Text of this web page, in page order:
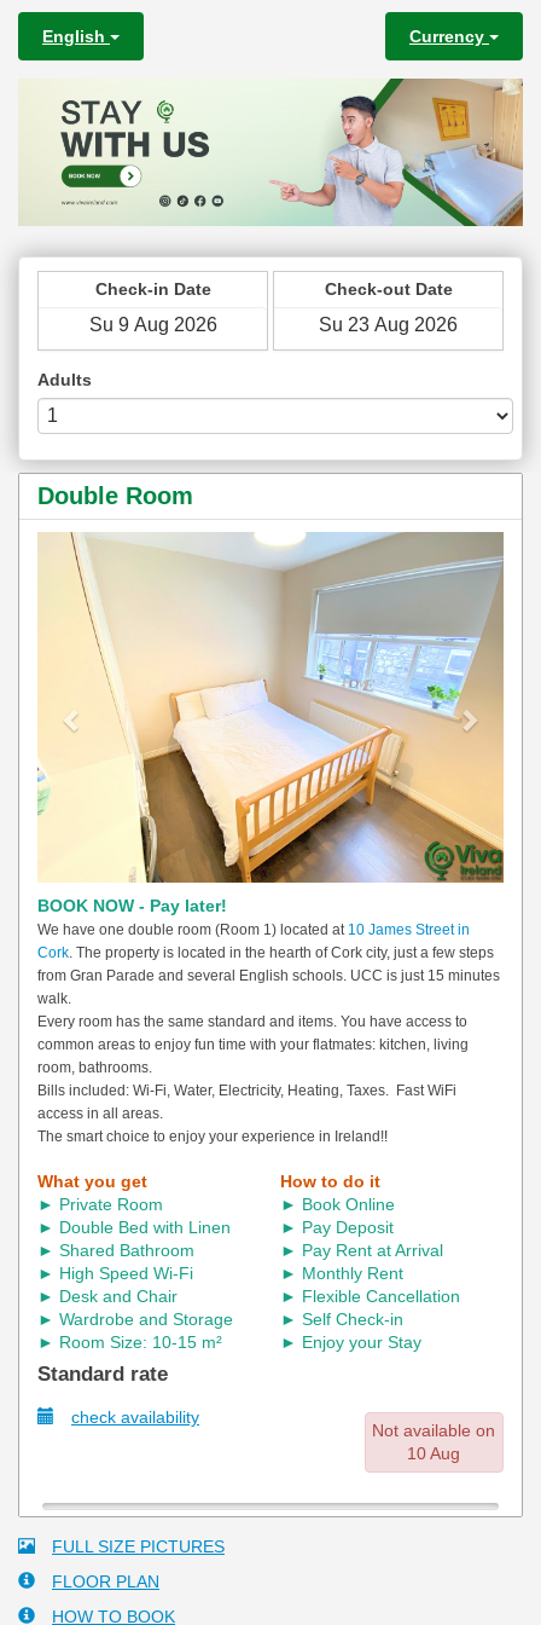
English Currency
Check-in Date Check-out Date
Adults
Double Room
Previous
BOOK NOW - Pay later!
We have one double room (Room 1) located at 10 James Street in
Cork. The property is located in the hearth of Cork city, just a few steps
from Gran Parade and several English schools. UCC is just 15 minutes
walk.
Every room has the same standard and items. You have access to
common areas to enjoy fun time with your flatmates: kitchen, living
room, bathrooms.
Bills included: Wi-Fi, Water, Electricity, Heating, Taxes. Fast WiFi
access in all areas.
The smart choice to enjoy your experience in Ireland!!
What you get
How to do it
► Private Room
► Book Online
► Double Bed with Linen
► Pay Deposit
► Shared Bathroom
► Pay Rent at Arrival
► High Speed Wi-Fi
► Monthly Rent
► Desk and Chair
► Flexible Cancellation
► Wardrobe and Storage
► Self Check-in
► Room Size: 10-15 m²
► Enjoy your Stay
Standard rate
check availability
Not available on
10 Aug
FULL SIZE PICTURES
FLOOR PLAN
HOW TO BOOK